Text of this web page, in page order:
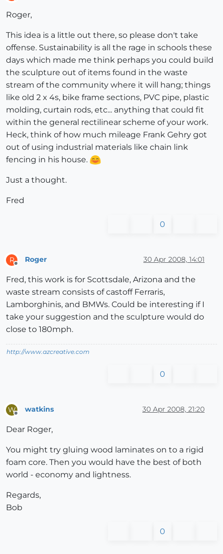
Roger,
This idea is a little out there, so please don't take
offense. Sustainability is all the rage in schools these
days which made me think perhaps you could build
the sculpture out of items found in the waste
stream of the community where it will hang; things
like old 2 x 4s, bike frame sections, PVC pipe, plastic
molding, curtain rods, etc... anything that could fit
within the general rectilinear scheme of your work.
Heck, think of how much mileage Frank Gehry got
out of using industrial materials like chain link
fencing in his house.
Just a thought.
Fred
0
R Roger 30 Apr 2008, 14:01
Fred, this work is for Scottsdale, Arizona and the
waste stream consists of castoff Ferraris,
Lamborghinis, and BMWs. Could be interesting if I
take your suggestion and the sculpture would do
close to 180mph.
http://www.azcreative.com
0
W watkins 30 Apr 2008, 21:20
Dear Roger,
You might try gluing wood laminates on to a rigid
foam core. Then you would have the best of both
world - economy and lightness.
Regards,
Bob
0